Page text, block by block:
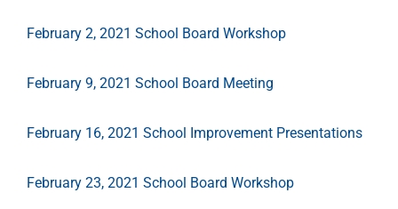
February 2, 2021 School Board Workshop
February 9, 2021 School Board Meeting
February 16, 2021 School Improvement Presentations
February 23, 2021 School Board Workshop